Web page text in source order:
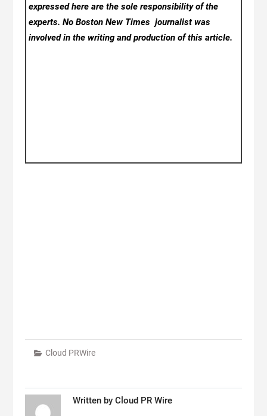
expressed here are the sole responsibility of the
experts. No Boston New Timesjournalist was
involved in the writing and production of this article.
Cloud PRWire
Written by Cloud PR Wire